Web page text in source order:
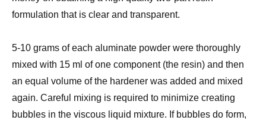
formulation that is clear and transparent.
5-10 grams of each aluminate powder were thoroughly
mixed with 15 ml of one component (the resin) and then
an equal volume of the hardener was added and mixed
again. Careful mixing is required to minimize creating
bubbles in the viscous liquid mixture. If bubbles do form,